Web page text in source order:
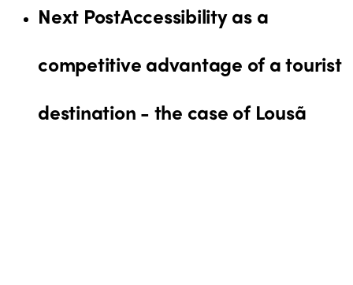
Next PostAccessibility as a
competitive advantage of a tourist
destination - the case of Lousã